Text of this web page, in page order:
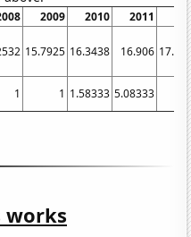
2009 2010 2011
15.7925 16.3438 16.906
1 1 1.58333 5.08333
works